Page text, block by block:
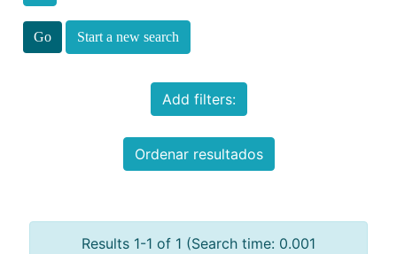
Start a new search
Add filters:
Ordenar resultados
Results 1-1 of 1 (Search time: 0.001